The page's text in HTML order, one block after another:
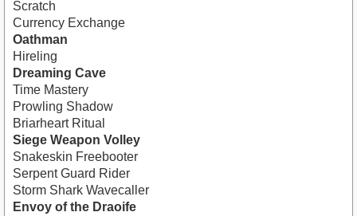
Scratch
Currency Exchange
Oathman
Hireling
Dreaming Cave
Time Mastery
Prowling Shadow
Briarheart Ritual
Siege Weapon Volley
Snakeskin Freebooter
Serpent Guard Rider
Storm Shark Wavecaller
Envoy of the Draoife